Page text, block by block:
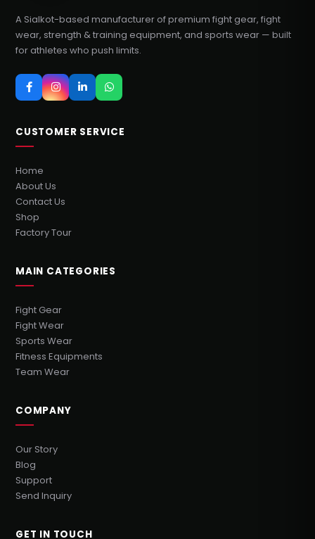
A Sialkot-based manufacturer of premium fight gear, fight
wear, strength & training equipment, and sports wear — built
for athletes who push limits.
CUSTOMER SERVICE
Home
About Us
Contact Us
Shop
Factory Tour
MAIN CATEGORIES
Fight Gear
Fight Wear
Sports Wear
Fitness Equipments
Team Wear
COMPANY
Our Story
Blog
Support
Send Inquiry
GET IN TOUCH